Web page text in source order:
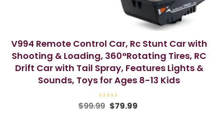
V994 Remote Control Car, Rc Stunt Car with
Shooting & Loading, 360°Rotating Tires, RC
Drift Car with Tail Spray, Features Lights &
Sounds, Toys for Ages 8-13 Kids
R
a
$99.99 Original
$79.99